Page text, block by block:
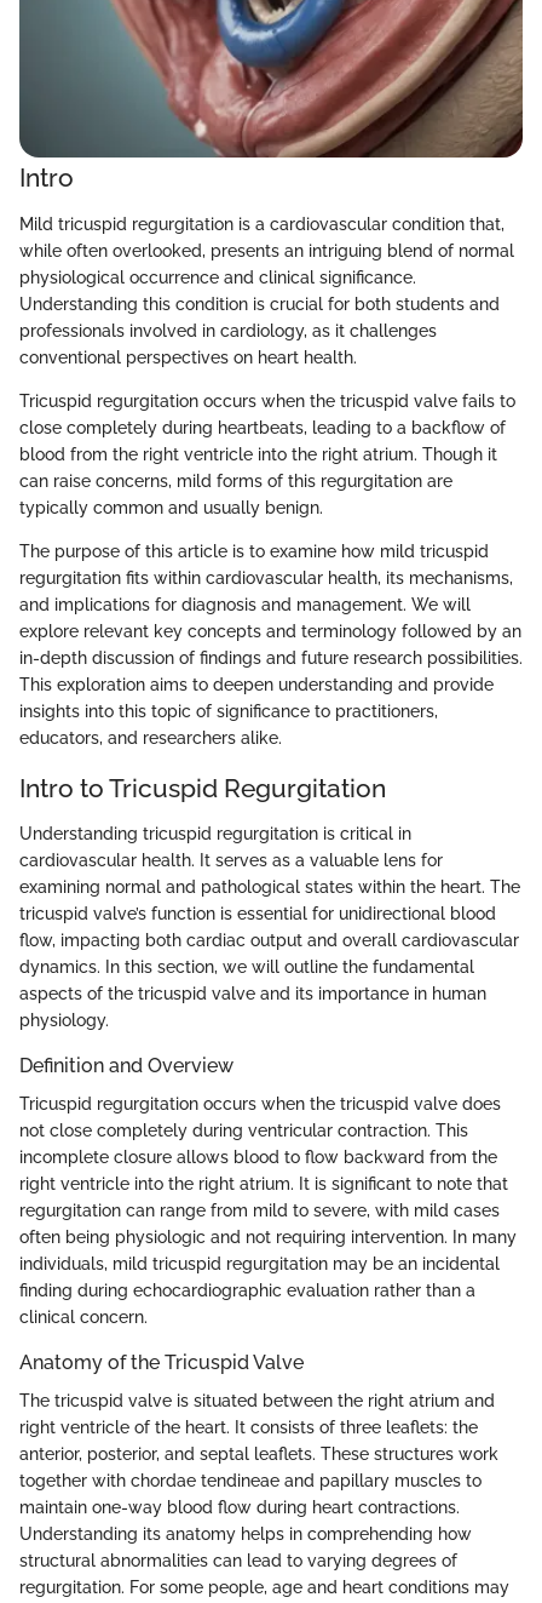
Intro
Mild tricuspid regurgitation is a cardiovascular condition that,
while often overlooked, presents an intriguing blend of normal
physiological occurrence and clinical significance.
Understanding this condition is crucial for both students and
professionals involved in cardiology, as it challenges
conventional perspectives on heart health.
Tricuspid regurgitation occurs when the tricuspid valve fails to
close completely during heartbeats, leading to a backflow of
blood from the right ventricle into the right atrium. Though it
can raise concerns, mild forms of this regurgitation are
typically common and usually benign.
The purpose of this article is to examine how mild tricuspid
regurgitation fits within cardiovascular health, its mechanisms,
and implications for diagnosis and management. We will
explore relevant key concepts and terminology followed by an
in-depth discussion of findings and future research possibilities.
This exploration aims to deepen understanding and provide
insights into this topic of significance to practitioners,
educators, and researchers alike.
Intro to Tricuspid Regurgitation
Understanding tricuspid regurgitation is critical in
cardiovascular health. It serves as a valuable lens for
examining normal and pathological states within the heart. The
tricuspid valve’s function is essential for unidirectional blood
flow, impacting both cardiac output and overall cardiovascular
dynamics. In this section, we will outline the fundamental
aspects of the tricuspid valve and its importance in human
physiology.
Definition and Overview
Tricuspid regurgitation occurs when the tricuspid valve does
not close completely during ventricular contraction. This
incomplete closure allows blood to flow backward from the
right ventricle into the right atrium. It is significant to note that
regurgitation can range from mild to severe, with mild cases
often being physiologic and not requiring intervention. In many
individuals, mild tricuspid regurgitation may be an incidental
finding during echocardiographic evaluation rather than a
clinical concern.
Anatomy of the Tricuspid Valve
The tricuspid valve is situated between the right atrium and
right ventricle of the heart. It consists of three leaflets: the
anterior, posterior, and septal leaflets. These structures work
together with chordae tendineae and papillary muscles to
maintain one-way blood flow during heart contractions.
Understanding its anatomy helps in comprehending how
structural abnormalities can lead to varying degrees of
regurgitation. For some people, age and heart conditions may